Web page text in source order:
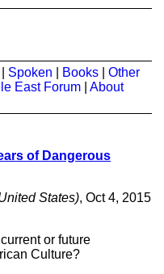
Spoken Books
Other
East Forum
About
of Dangerous
States), Oct 4, 2015
or future
Culture?